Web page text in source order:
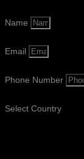
Name
Email
Phone Number
Select Country